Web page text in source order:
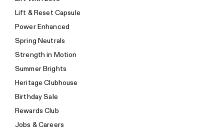
Track your order
Help Center
Size guide
Calorie Calculator
Imprint
Accessibility
Accessibility Statement
New to Women's Best? Start here
Lift & Reset Capsule
Power Enhanced
Spring Neutrals
Strength in Motion
Summer Brights
Heritage Clubhouse
Birthday Sale
Rewards Club
Jobs & Careers